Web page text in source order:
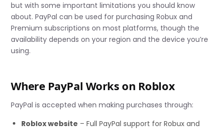
but with some important limitations you should know
about. PayPal can be used for purchasing Robux and
Premium subscriptions on most platforms, though the
availability depends on your region and the device you’re
using.
Where PayPal Works on Roblox
PayPal is accepted when making purchases through:
Roblox website – Full PayPal support for Robux and